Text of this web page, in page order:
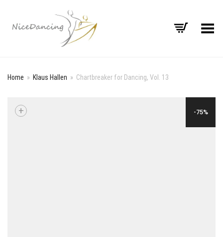
Toggle Menu
Home » Klaus Hallen » Chartbreaker for Dancing, Vol. 13
-75%
+